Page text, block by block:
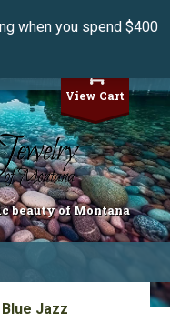
when you spend $400
View Cart
beauty of Montana
Blue Jazz